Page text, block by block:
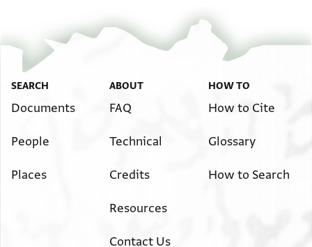
SEARCH
Documents
People
Places
ABOUT
FAQ
Technical
Credits
Resources
Contact Us
HOW TO
How to Cite
Glossary
How to Search